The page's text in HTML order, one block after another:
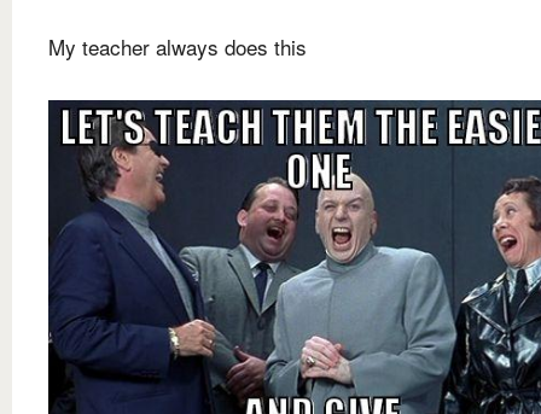
My teacher always does this